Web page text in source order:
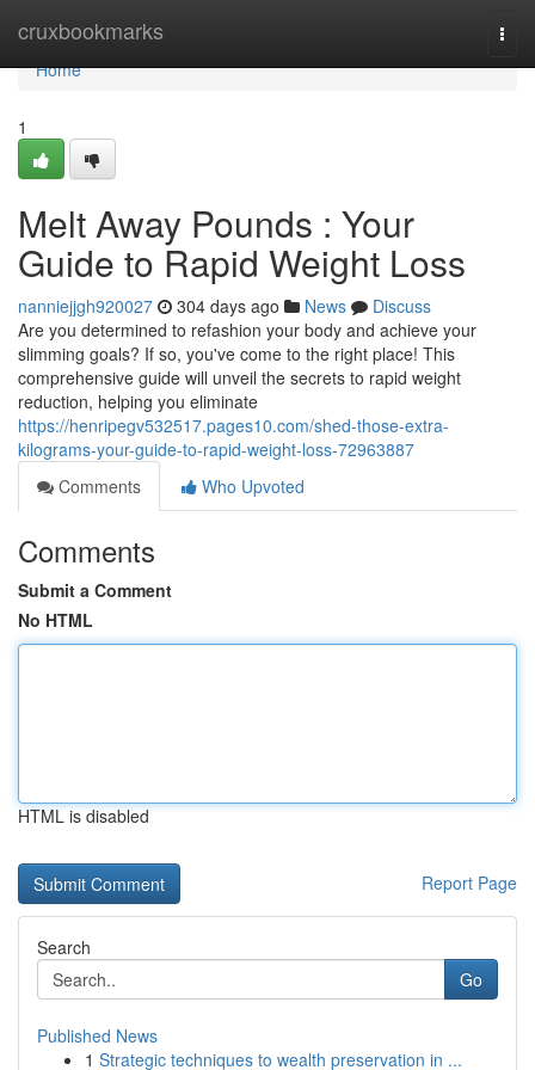
cruxbookmarks
Home
Home
1
Melt Away Pounds : Your
Guide to Rapid Weight Loss
nanniejjgh920027 304 days ago News
Discuss
Are you determined to refashion your body and achieve your
slimming goals? If so, you've come to the right place! This
comprehensive guide will unveil the secrets to rapid weight
reduction, helping you eliminate
https://henripegv532517.pages10.com/shed-those-extra-
kilograms-your-guide-to-rapid-weight-loss-72963887
Comments
Who Upvoted
Comments
Submit a Comment
No HTML
HTML is disabled
Report Page
Search
Go
Published News
1 Strategic techniques to wealth preservation in ...